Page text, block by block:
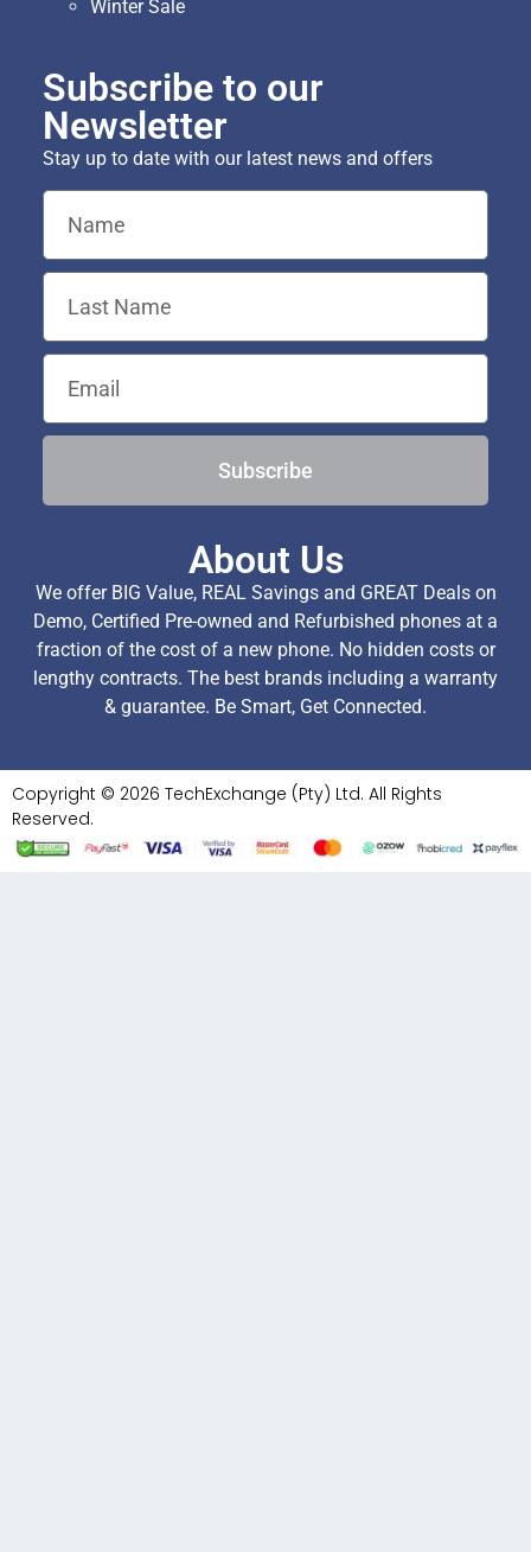
Winter Sale
Subscribe to our
Newsletter
Stay up to date with our latest news and offers
Subscribe
About Us
We offer BIG Value, REAL Savings and GREAT Deals on
Demo, Certified Pre-owned and Refurbished phones at a
fraction of the cost of a new phone. No hidden costs or
lengthy contracts. The best brands including a warranty
& guarantee. Be Smart, Get Connected.
Copyright © 2026 TechExchange (Pty) Ltd. All Rights
Reserved.